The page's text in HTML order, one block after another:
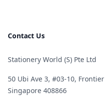
Contact Us
Stationery World (S) Pte Ltd
50 Ubi Ave 3, #03-10, Frontier
Singapore 408866